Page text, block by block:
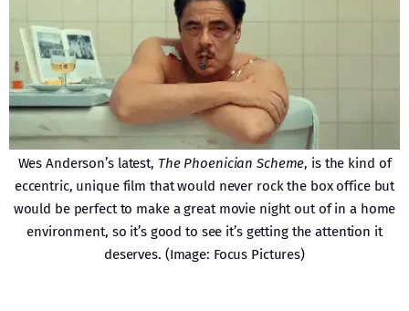
Wes Anderson’s latest, The Phoenician Scheme, is the kind of
eccentric, unique film that would never rock the box office but
would be perfect to make a great movie night out of in a home
environment, so it’s good to see it’s getting the attention it
deserves. (Image: Focus Pictures)